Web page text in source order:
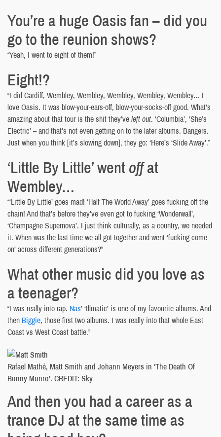
You’re a huge Oasis fan – did you
go to the reunion shows?
“Yeah, I went to eight of them!”
Eight!?
“I did Cardiff, Wembley, Wembley, Wembley, Wembley, Wembley… I
love Oasis. It was blow-your-ears-off, blow-your-socks-off good. What’s
amazing about that tour is the shit they’veleft out. ‘Columbia’, ‘She’s
Electric’ – and that’s not even getting on to the later albums. Bangers.
Just when you think [it’s slowing down], they go: ‘Here’s ‘Slide Away’.”
‘Little By Little’ wentoffat
Wembley…
“‘Little By Little’ goes mad! ‘Half The World Away’ goes fucking off the
chain! And that’s before they’ve even got to fucking ‘Wonderwall’,
‘Champagne Supernova’. I just think culturally, as a country, we needed
it. When was the last time we all got together and went ‘fucking come
on’ across different generations?”
What other music did you love as
a teenager?
“I was really into rap. Nas’ ‘Illmatic’ is one of my favourite albums. And
then Biggie, those first two albums. I was really into that whole East
Coast vs West Coast battle.”
Rafael Mathé, Matt Smith and Johann Meyers in ‘The Death Of
Bunny Munro’. CREDIT: Sky
And then you had a career as a
trance DJ at the same time as